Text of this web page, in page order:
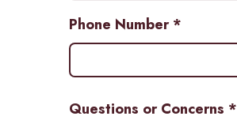
Phone Number*
Questions or Concerns *